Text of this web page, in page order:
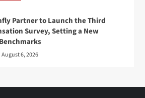
Partner to Launch the Third
Survey, Setting a New
August 6, 2026